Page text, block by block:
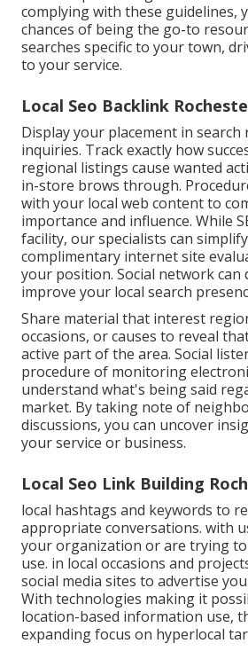
complying with these guidelines,
chances of being the go-to
searches specific to your town,
to your service.
Local Seo Backlink
Display your placement in
inquiries. Track exactly how
regional listings cause wanted
in-store brows through.
with your local web content to
importance and influence. While
facility, our specialists can
complimentary internet site
your position. Social network can
improve your local search
Share material that interest
occasions, or causes to reveal
active part of the area. Social
procedure of monitoring
understand what's being said
market. By taking note of
discussions, you can uncover
your service or business.
Local Seo Link Building
local hashtags and keywords to
appropriate conversations. with
your organization or are trying to
use. in local occasions and
social media sites to advertise
With technologies making it
location-based information use,
expanding focus on hyperlocal